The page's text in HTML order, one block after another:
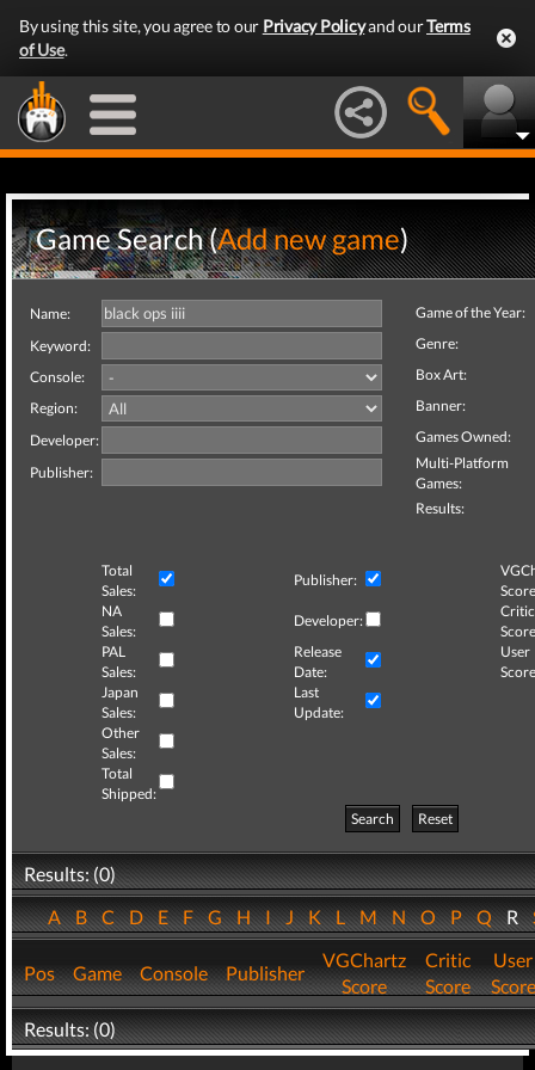
By using this site, you agree to our Privacy Policyand ourTerms
of Use.
Game Search (Add new game)
Name:
Keyword:
Console:
Region:
Developer:
Publisher:
Game of the Year:
Genre:
Box Art:
Banner:
Games Owned:
Multi-Platform
Games:
Results:
Total
Sales:
Publisher:
NA
Sales:
Developer:
Critic
PAL
Sales:
Release
Date:
User
Japan
Sales:
Last
Update:
Other
Sales:
Total
Shipped:
Search
Reset
Results: (0)
ABCDEFGHIJKLMNOPQR
Pos Game Console Publisher
VGChartz
Score
Critic
Score
User
Score
Results: (0)